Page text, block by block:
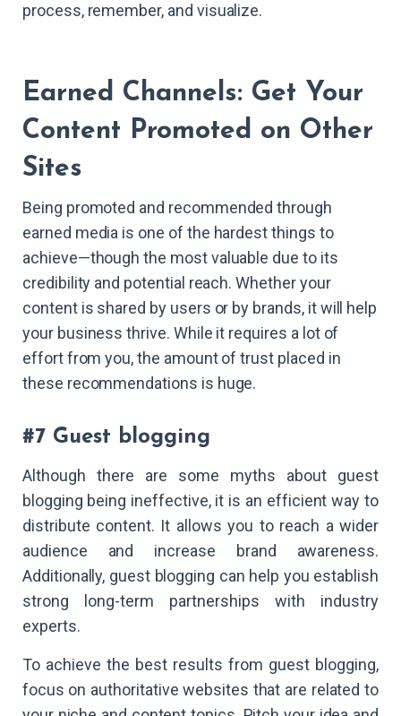
process, remember, and visualize.
Earned Channels: Get Your
Content Promoted on Other
Sites
Being promoted and recommended through
earned media is one of the hardest things to
achieve—though the most valuable due to its
credibility and potential reach. Whether your
content is shared by users or by brands, it will help
your business thrive. While it requires a lot of
effort from you, the amount of trust placed in
these recommendations is huge.
#7 Guest blogging
Although there are some myths about guest
blogging being ineffective, it is an efficient way to
distribute content. It allows you to reach a wider
audience and increase brand awareness.
Additionally, guest blogging can help you establish
strong long-term partnerships with industry
experts.
To achieve the best results from guest blogging,
focus on authoritative websites that are related to